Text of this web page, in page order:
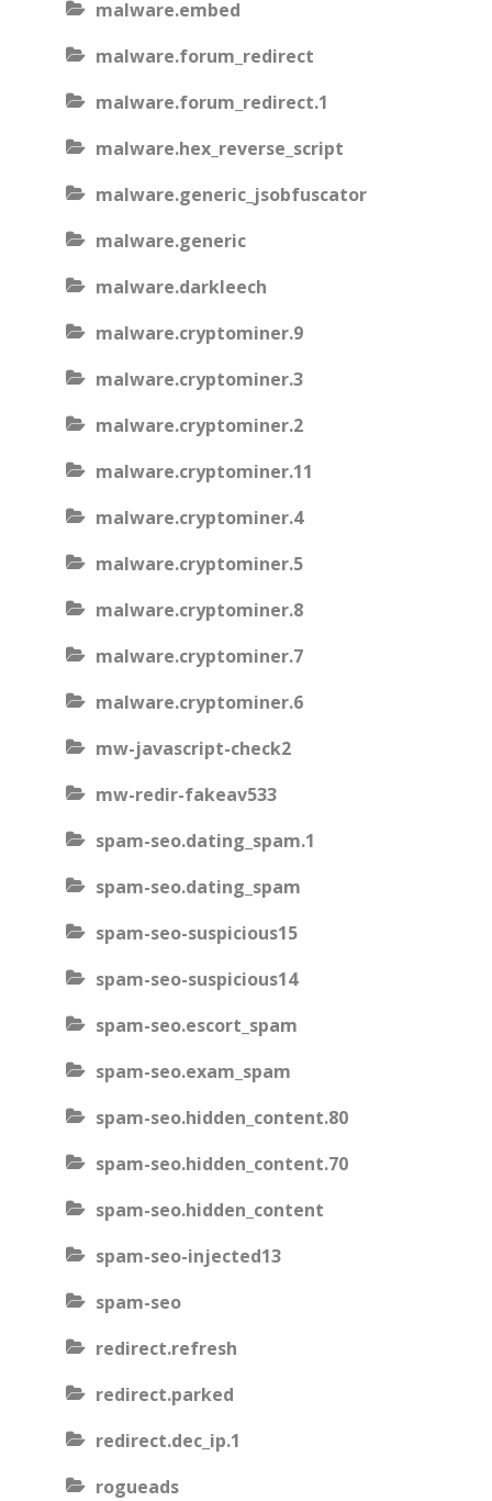
malware.embed
malware.forum_redirect
malware.forum_redirect.1
malware.hex_reverse_script
malware.generic_jsobfuscator
malware.generic
malware.darkleech
malware.cryptominer.9
malware.cryptominer.3
malware.cryptominer.2
malware.cryptominer.11
malware.cryptominer.4
malware.cryptominer.5
malware.cryptominer.8
malware.cryptominer.7
malware.cryptominer.6
mw-javascript-check2
mw-redir-fakeav533
spam-seo.dating_spam.1
spam-seo.dating_spam
spam-seo-suspicious15
spam-seo-suspicious14
spam-seo.escort_spam
spam-seo.exam_spam
spam-seo.hidden_content.80
spam-seo.hidden_content.70
spam-seo.hidden_content
spam-seo-injected13
spam-seo
redirect.refresh
redirect.parked
redirect.dec_ip.1
rogueads